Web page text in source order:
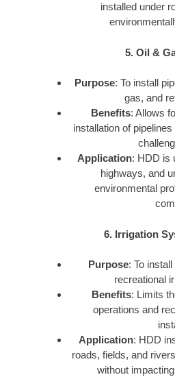
installed under
5. Oil &
Purpose: To install
gas, and
Benefits: Allows
installation of
Application: HDD is
highways, and
environmental
6. Irrigation
Purpose: To
recreational
Benefits: Limits
operations and
Application: HDD
roads, fields, and
without